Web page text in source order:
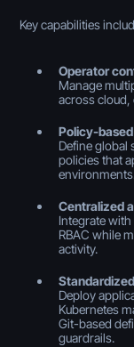
Key capabilities
Operator
Manage
across
Policy-
Define global
policies that
Centralized
Integrate
RBAC while
activity.
Deploy
Kubernetes
Git-based
guardrails.